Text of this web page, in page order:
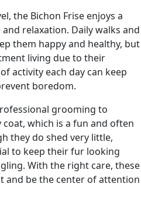
the Bichon Frise enjoys a
relaxation. Daily walks and
them happy and healthy, but
living due to their
activity each day can keep
boredom.
grooming to
which is a fun and often
they do shed very little,
to keep their fur looking
With the right care, these
and be the center of attention